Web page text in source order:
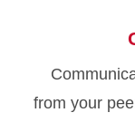
from your